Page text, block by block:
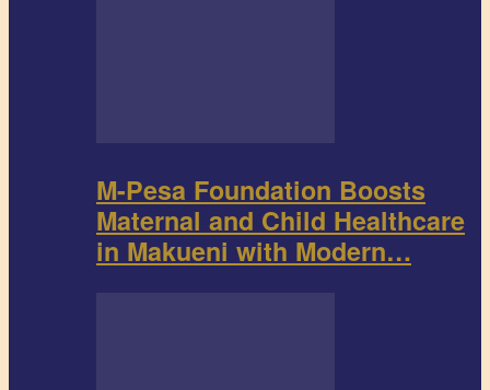
M-Pesa Foundation Boosts
Maternal and Child Healthcare
in Makueni with Modern…